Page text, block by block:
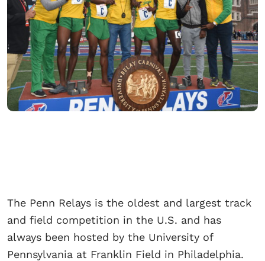
The Penn Relays is the oldest and largest track
and field competition in the U.S. and has
always been hosted by the University of
Pennsylvania at Franklin Field in Philadelphia.